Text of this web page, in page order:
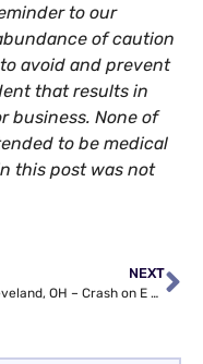
to our
of caution
avoid and prevent
that results in
business. None of
to be medical
this post was not
NEXT
Cleveland, OH – Crash on E 9th St Involving Motorcyclist, Pedestrian